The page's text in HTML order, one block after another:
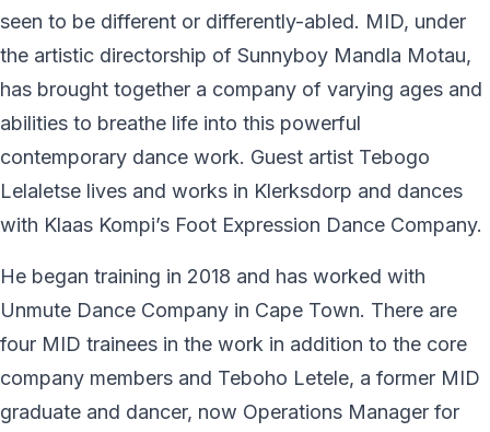
seen to be different or differently-abled. MID, under
the artistic directorship of Sunnyboy Mandla Motau,
has brought together a company of varying ages and
abilities to breathe life into this powerful
contemporary dance work. Guest artist Tebogo
Lelaletse lives and works in Klerksdorp and dances
with Klaas Kompi’s Foot Expression Dance Company.
He began training in 2018 and has worked with
Unmute Dance Company in Cape Town. There are
four MID trainees in the work in addition to the core
company members and Teboho Letele, a former MID
graduate and dancer, now Operations Manager for